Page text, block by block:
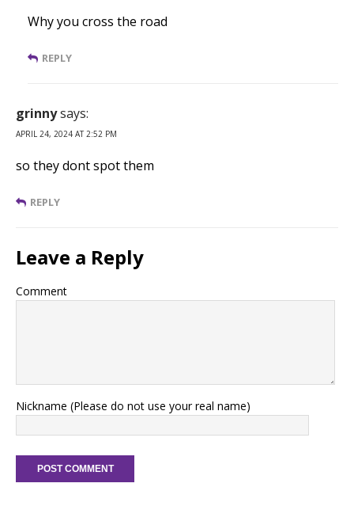
Why you cross the road
REPLY
grinnysays:
APRIL 24, 2024 AT 2:52 PM
so they dont spot them
REPLY
Leave a Reply
Comment
Nickname (Please do not use your real name)